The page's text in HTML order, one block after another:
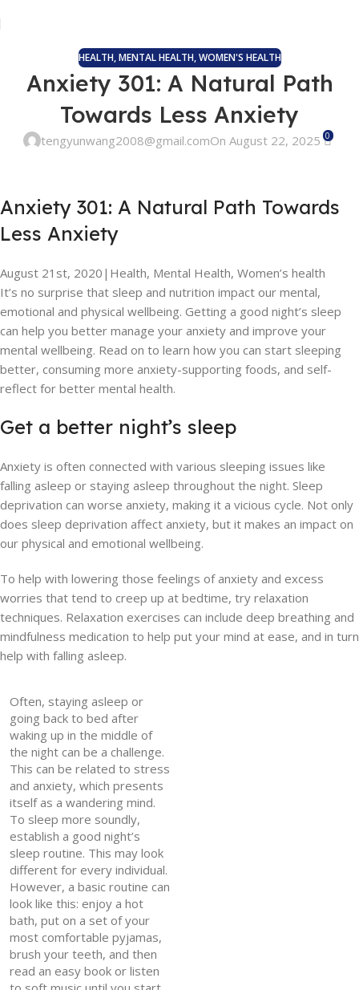
HEALTH,MENTAL HEALTH,WOMEN'S HEALTH
Anxiety 301: A Natural Path
Towards Less Anxiety
tengyunwang2008@gmail.comOn August 22, 2025 0
Anxiety 301: A Natural Path Towards
Less Anxiety
August 21st, 2020 | Health, Mental Health, Women’s health
It’s no surprise that sleep and nutrition impact our mental,
emotional and physical wellbeing. Getting a good night’s sleep
can help you better manage your anxiety and improve your
mental wellbeing. Read on to learn how you can start sleeping
better, consuming more anxiety-supporting foods, and self-
reflect for better mental health.
Get a better night’s sleep
Anxiety is often connected with various sleeping issues like
falling asleep or staying asleep throughout the night. Sleep
deprivation can worse anxiety, making it a vicious cycle. Not only
does sleep deprivation affect anxiety, but it makes an impact on
our physical and emotional wellbeing.
To help with lowering those feelings of anxiety and excess
worries that tend to creep up at bedtime, try relaxation
techniques. Relaxation exercises can include deep breathing and
mindfulness medication to help put your mind at ease, and in turn
help with falling asleep.
Often, staying asleep or
going back to bed after
waking up in the middle of
the night can be a challenge.
This can be related to stress
and anxiety, which presents
itself as a wandering mind.
To sleep more soundly,
establish a good night’s
sleep routine. This may look
different for every individual.
However, a basic routine can
look like this: enjoy a hot
bath, put on a set of your
most comfortable pyjamas,
brush your teeth, and then
read an easy book or listen